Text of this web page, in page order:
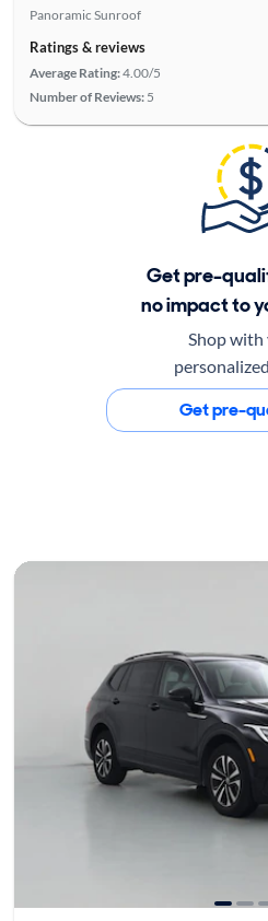
Panoramic Sunroof
Ratings & reviews
Average Rating:4.00/5
Number of Reviews: 5
Get pre-
no impact to
Shop
Get pre-